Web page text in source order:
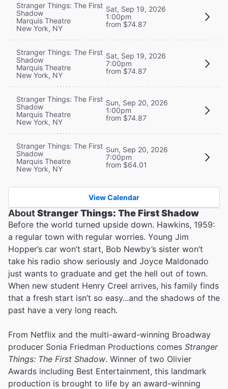
Stranger Things: The First
Shadow
Marquis Theatre
New York, NY
Sat, Sep 19, 2026
1:00pm
from $74.87
Stranger Things: The First
Shadow
Marquis Theatre
New York, NY
Sat, Sep 19, 2026
7:00pm
from $74.87
Stranger Things: The First
Shadow
Marquis Theatre
New York, NY
Sun, Sep 20, 2026
1:00pm
from $74.87
Stranger Things: The First
Shadow
Marquis Theatre
New York, NY
Sun, Sep 20, 2026
7:00pm
from $64.01
View Calendar
AboutStranger Things: The First Shadow
Before the world turned upside down. Hawkins, 1959:
a regular town with regular worries. Young Jim
Hopper’s car won’t start, Bob Newby’s sister won’t
take his radio show seriously and Joyce Maldonado
just wants to graduate and get the hell out of town.
When new student Henry Creel arrives, his family finds
that a fresh start isn’t so easy...and the shadows of the
past have a very long reach.
From Netflix and the multi-award-winning Broadway
producer Sonia Friedman Productions comes Stranger
Things: The First Shadow. Winner of two Olivier
Awards including Best Entertainment, this landmark
production is brought to life by an award-winning